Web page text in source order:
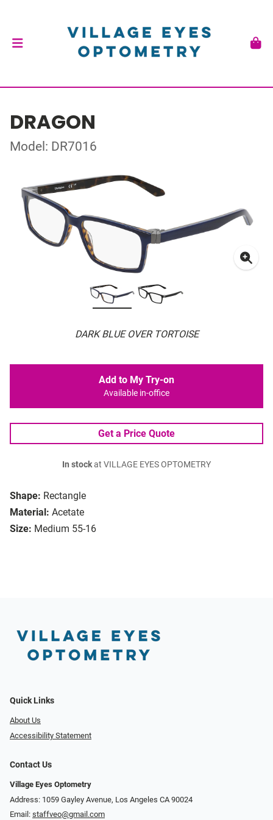
DRAGON
Model: DR7016
DARK BLUE OVER TORTOISE
Shape: Rectangle
Material: Acetate
Size: Medium 55-16
Add to My Try-on
Available in-office
Get a Price Quote
In stockat VILLAGE EYES OPTOMETRY
Quick Links
About Us
Accessibility Statement
Contact Us
Village Eyes Optometry
Address: 1059 Gayley Avenue, Los Angeles CA 90024
Email: staffveo@gmail.com